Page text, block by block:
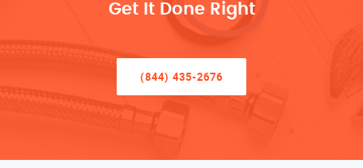
Get It Done Right
(844) 435-2676